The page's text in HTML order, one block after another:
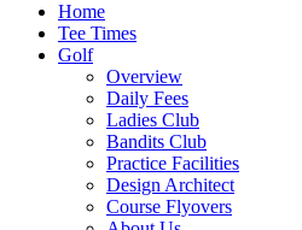
Home
Tee Times
Golf
Overview
Daily Fees
Ladies Club
Bandits Club
Practice Facilities
Design Architect
Course Flyovers